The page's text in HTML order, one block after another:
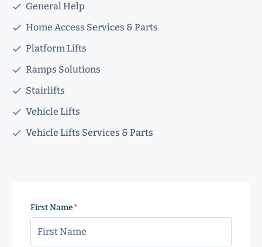
General Help
Home Access Services & Parts
Platform Lifts
Ramps Solutions
Stairlifts
Vehicle Lifts
Vehicle Lifts Services & Parts
First Name